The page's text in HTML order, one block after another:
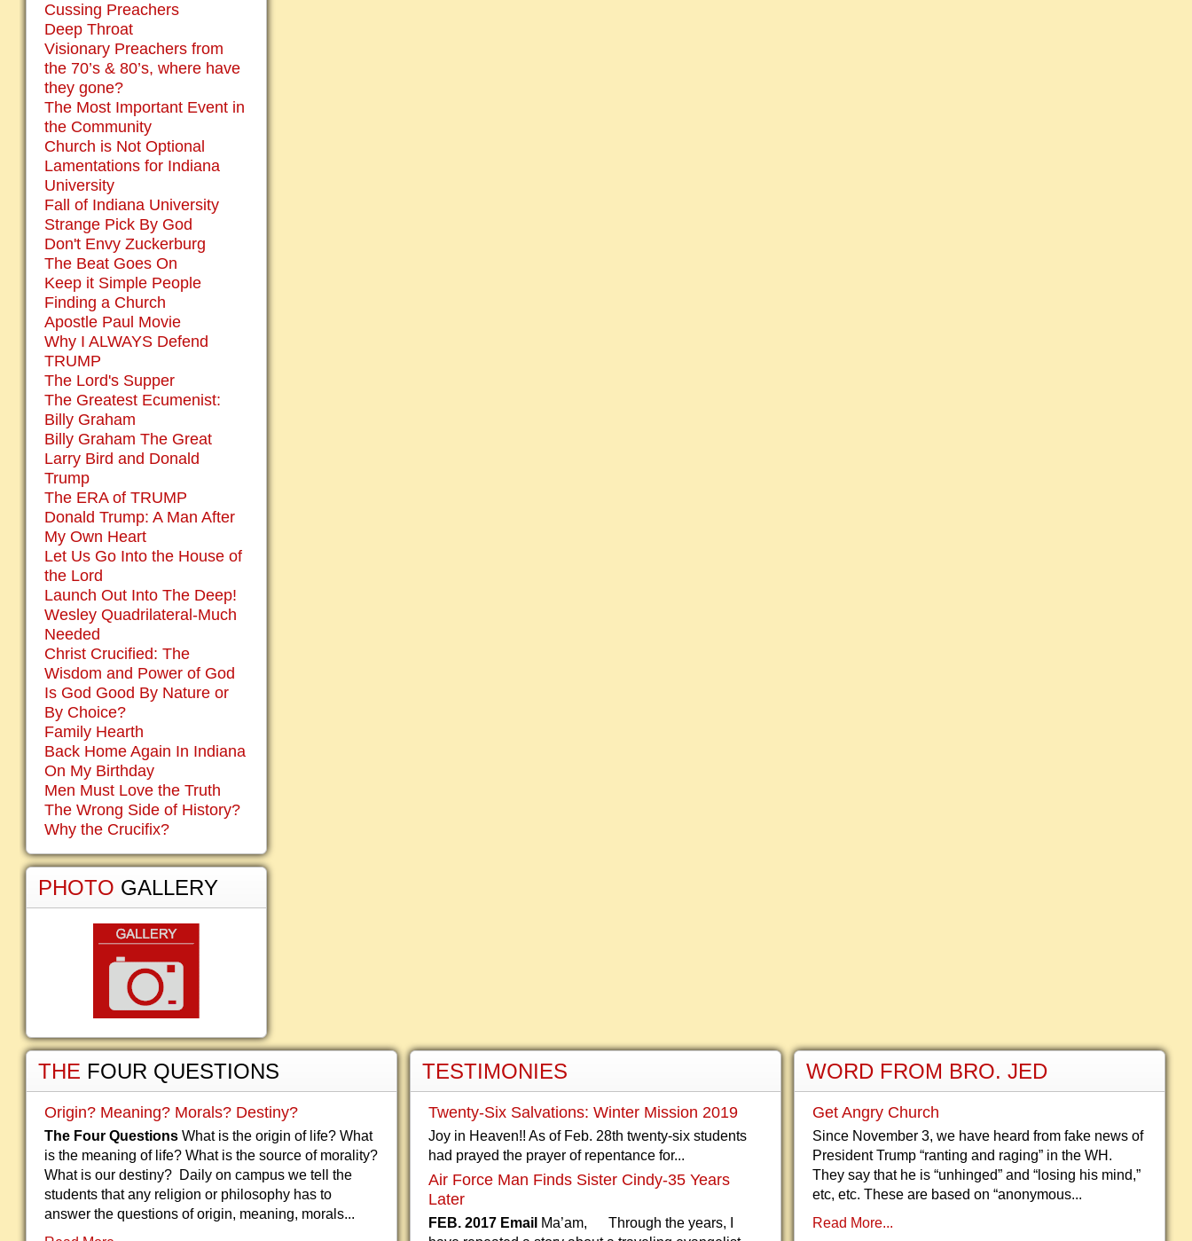
Cussing Preachers
Deep Throat
Visionary Preachers from
the 70’s & 80’s, where have
they gone?
The Most Important Event in
the Community
Church is Not Optional
Lamentations for Indiana
University
Fall of Indiana University
Strange Pick By God
Don't Envy Zuckerburg
The Beat Goes On
Keep it Simple People
Finding a Church
Apostle Paul Movie
Why I ALWAYS Defend
TRUMP
The Lord's Supper
The Greatest Ecumenist:
Billy Graham
Billy Graham The Great
Larry Bird and Donald
Trump
The ERA of TRUMP
Donald Trump: A Man After
My Own Heart
Let Us Go Into the House of
the Lord
Launch Out Into The Deep!
Wesley Quadrilateral-Much
Needed
Christ Crucified: The
Wisdom and Power of God
Is God Good By Nature or
By Choice?
Family Hearth
Back Home Again In Indiana
On My Birthday
Men Must Love the Truth
The Wrong Side of History?
Why the Crucifix?
PHOTO GALLERY
THE FOUR QUESTIONS
Origin? Meaning? Morals? Destiny?
The Four Questions What is the origin of life? What
is the meaning of life? What is the source of morality?
What is our destiny? Daily on campus we tell the
students that any religion or philosophy has to
answer the questions of origin, meaning, morals...
TESTIMONIES
Twenty-Six Salvations: Winter Mission 2019
Joy in Heaven!! As of Feb. 28th twenty-six students
had prayed the prayer of repentance for...
Air Force Man Finds Sister Cindy-35 Years
Later
FEB. 2017 Email Ma’am, Through the years, I
WORD FROM BRO. JED
Get Angry Church
Since November 3, we have heard from fake news of
President Trump “ranting and raging” in the WH.
They say that he is “unhinged” and “losing his mind,”
etc, etc. These are based on “anonymous...
Read More...